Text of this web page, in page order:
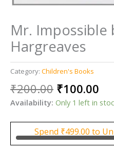
Mr. Impossible
Hargreaves
Category: Children's Books
₹200.00 Original
price
was:
₹200.00.
₹100.00
Availability: Only 1 left in
Spend ₹499.00 to